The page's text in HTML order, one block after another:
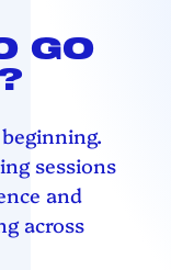
GO
sessions
and
across